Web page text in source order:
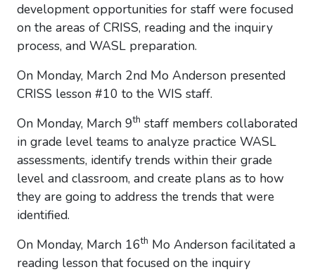
development opportunities for staff were focused
on the areas of CRISS, reading and the inquiry
process, and WASL preparation.
On Monday, March 2nd Mo Anderson presented
CRISS lesson #10 to the WIS staff.
On Monday, March 9th staff members collaborated
in grade level teams to analyze practice WASL
assessments, identify trends within their grade
level and classroom, and create plans as to how
they are going to address the trends that were
identified.
On Monday, March 16th Mo Anderson facilitated a
reading lesson that focused on the inquiry